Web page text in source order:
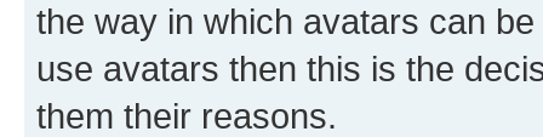
the way in which avatars can
use avatars then this is the
them their reasons.